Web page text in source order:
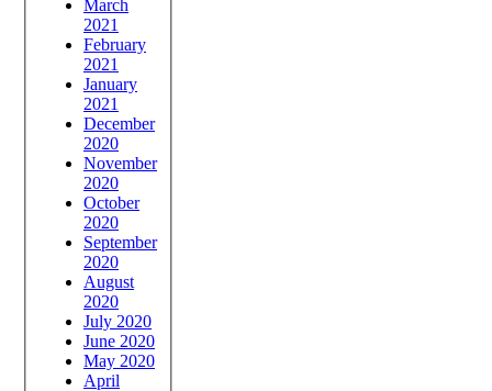
March
2021
February
2021
January
2021
December
2020
November
2020
October
2020
September
2020
August
2020
July 2020
June 2020
May 2020
April